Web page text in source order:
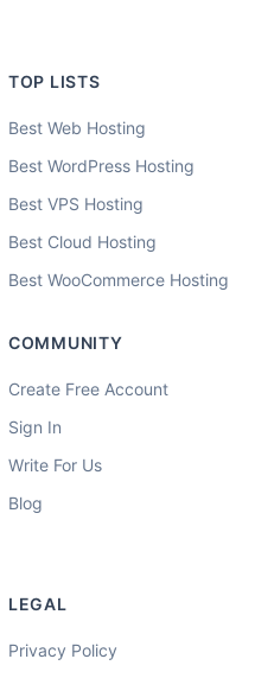
TOP LISTS
Best Web Hosting
Best WordPress Hosting
Best VPS Hosting
Best Cloud Hosting
Best WooCommerce Hosting
COMMUNITY
Create Free Account
Sign In
Write For Us
Blog
LEGAL
Privacy Policy